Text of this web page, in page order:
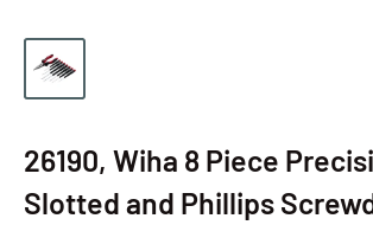
26190, Wiha 8 Piece
Slotted and Phillips